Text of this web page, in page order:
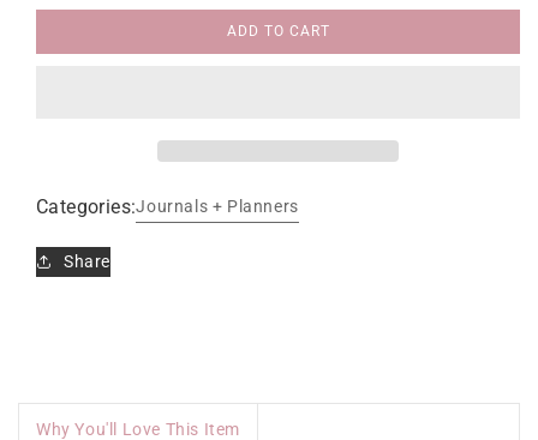
for
for
God
Journal
ADD TO CART
Categories:Journals + Planners
Share
Why You'll Love This Item